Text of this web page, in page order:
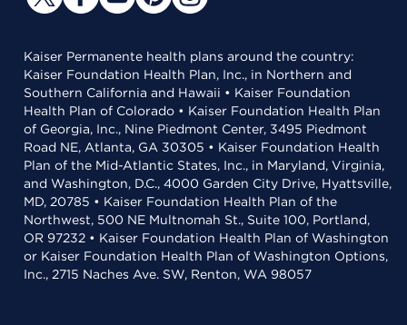
Kaiser Permanente health plans around the country:
Kaiser Foundation Health Plan, Inc., in Northern and
Southern California and Hawaii • Kaiser Foundation
Health Plan of Colorado • Kaiser Foundation Health Plan
of Georgia, Inc., Nine Piedmont Center, 3495 Piedmont
Road NE, Atlanta, GA 30305 • Kaiser Foundation Health
Plan of the Mid-Atlantic States, Inc., in Maryland, Virginia,
and Washington, D.C., 4000 Garden City Drive, Hyattsville,
MD, 20785 • Kaiser Foundation Health Plan of the
Northwest, 500 NE Multnomah St., Suite 100, Portland,
OR 97232 • Kaiser Foundation Health Plan of Washington
or Kaiser Foundation Health Plan of Washington Options,
Inc., 2715 Naches Ave. SW, Renton, WA 98057